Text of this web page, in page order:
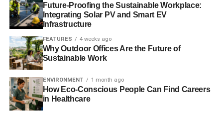
ADVERTISEMENT
We are not here to sell you Spotify promotions in this text.
that is not the goal of this post. However, I am just trying to
tell people how the world works, so young, eco-friendly
musicians won’t be misinformed and have
dreams, and our imagination sometimes takes the wheel.
And in those moments, we don’t see the world rationally,
we see only what our imagination shows us. We may
Future-Proofing the Sustainable Workplace:
Integrating Solar PV and Smart EV
Infrastructure
FEATURES 4 weeks ago
Why Outdoor Offices Are the Future of
Sustainable Work
ENVIRONMENT 1 month ago
How Eco-Conscious People Can Find Careers
in Healthcare